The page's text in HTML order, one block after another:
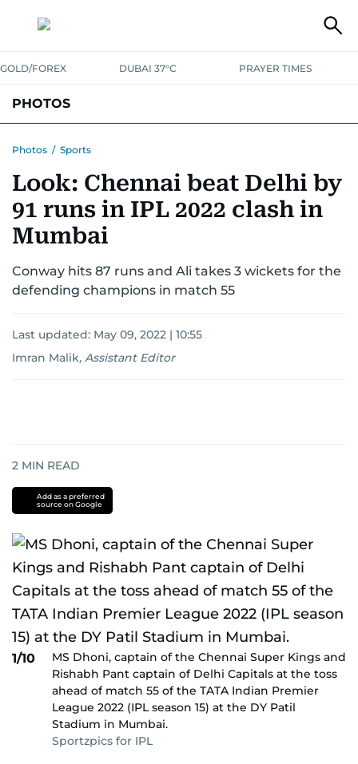
GOLD/FOREX DUBAI 37°C PRAYER TIMES
PHOTOS
Photos / Sports
Look: Chennai beat Delhi by
91 runs in IPL 2022 clash in
Mumbai
Conway hits 87 runs and Ali takes 3 wickets for the
defending champions in match 55
Last updated: May 09, 2022 | 10:55
Imran Malik, Assistant Editor
2 MIN READ
Add as a preferred
source on Google
1/10
MS Dhoni, captain of the Chennai Super Kings and
Rishabh Pant captain of Delhi Capitals at the toss
ahead of match 55 of the TATA Indian Premier
League 2022 (IPL season 15) at the DY Patil
Stadium in Mumbai.
Sportzpics for IPL